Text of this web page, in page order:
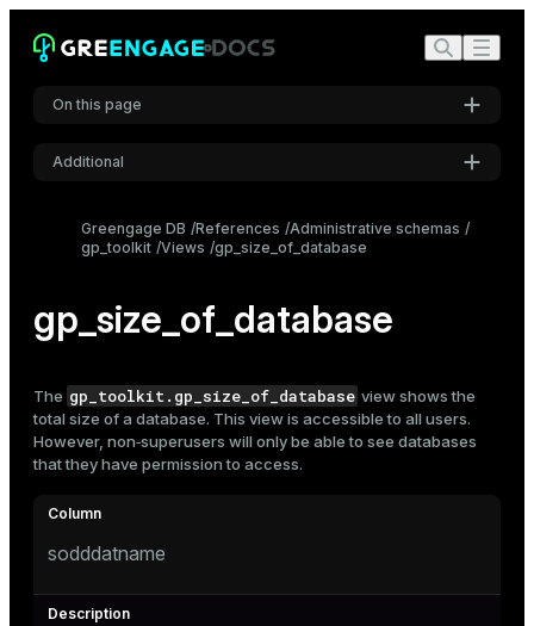
On this page
Additional
Font
Font size
Dark Light Sepia
Greengage DB References Administrative schemas
gp_toolkit Views gp_size_of_database
gp_size_of_database
The gp_toolkit.gp_size_of_database view shows the
total size of a database. This view is accessible to all users.
However, non‑superusers will only be able to see databases
that they have permission to access.
sodddatname